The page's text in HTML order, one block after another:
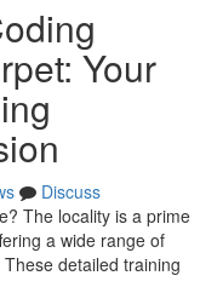
Your
Discuss
The locality is a prime
a wide range of
detailed training